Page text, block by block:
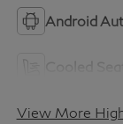
Android
View More